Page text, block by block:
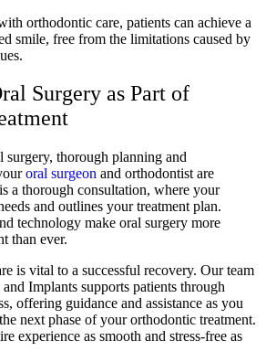
orthodontic care, patients can achieve a
smile, free from the limitations caused by
Surgery as Part of
thorough planning and
oral surgeon and orthodontist are
a thorough consultation, where your
and outlines your treatment plan.
technology make oral surgery more
than ever.
is vital to a successful recovery. Our team
Implants supports patients through
offering guidance and assistance as you
next phase of your orthodontic treatment.
experience as smooth and stress-free as